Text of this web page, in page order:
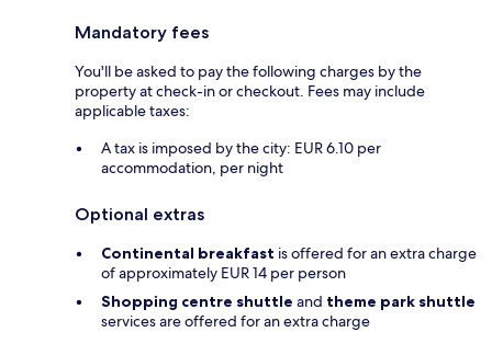
Mandatory fees
You'll be asked to pay the following charges by the
property at check-in or checkout. Fees may include
applicable taxes:
A tax is imposed by the city: EUR 6.10 per
accommodation, per night
Optional extras
Continental breakfast is offered for an extra charge
of approximately EUR 14 per person
Shopping centre shuttle and theme park shuttle
services are offered for an extra charge